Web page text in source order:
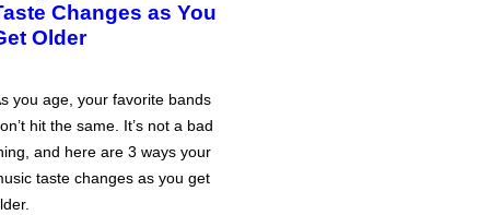
Changes as You
Older
you age, your favorite bands
hit the same. It’s not a bad
and here are 3 ways your
taste changes as you get